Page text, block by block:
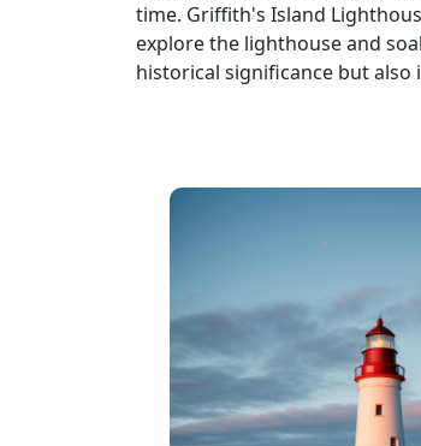
time. Griffith's Island
explore the lighthouse and
historical significance but